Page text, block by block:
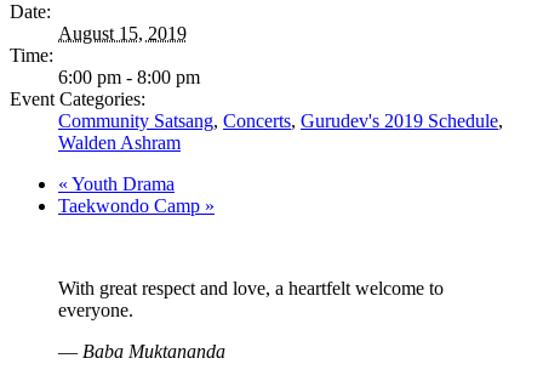
Date:
August 15, 2019
Time:
6:00 pm - 8:00 pm
Event Categories:
Community Satsang, Concerts, Gurudev's 2019 Schedule,
Walden Ashram
« Youth Drama
Taekwondo Camp »
With great respect and love, a heartfelt welcome to
everyone.
— Baba Muktananda